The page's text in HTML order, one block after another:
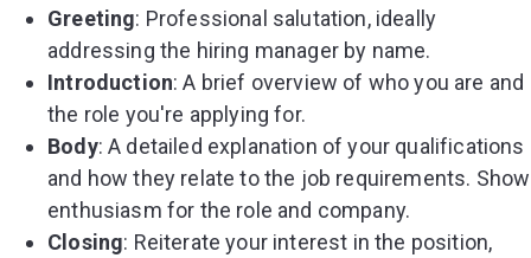
Greeting: Professional salutation, ideally
addressing the hiring manager by name.
Introduction: A brief overview of who you are and
the role you're applying for.
Body: A detailed explanation of your qualifications
and how they relate to the job requirements. Show
enthusiasm for the role and company.
Closing: Reiterate your interest in the position,